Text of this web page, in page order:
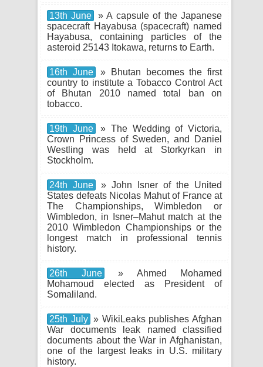
13th June
» A capsule of the Japanese
spacecraft Hayabusa (spacecraft) named
Hayabusa, containing particles of the
asteroid 25143 Itokawa, returns to Earth.
16th June
» Bhutan becomes the first
country to institute a Tobacco Control Act
of Bhutan 2010 named total ban on
tobacco.
19th June
» The Wedding of Victoria,
Crown Princess of Sweden, and Daniel
Westling was held at Storkyrkan in
Stockholm.
24th June
» John Isner of the United
States defeats Nicolas Mahut of France at
The Championships, Wimbledon or
Wimbledon, in Isner–Mahut match at the
2010 Wimbledon Championships or the
longest match in professional tennis
history.
26th June
» Ahmed Mohamed
Mohamoud elected as President of
Somaliland.
25th July » WikiLeaks publishes Afghan
War documents leak named classified
documents about the War in Afghanistan,
one of the largest leaks in U.S. military
history.